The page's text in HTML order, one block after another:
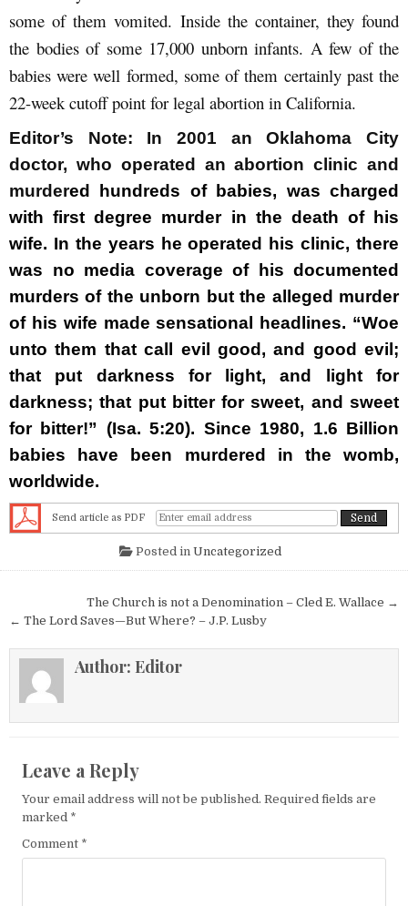
some of them vomited. Inside the container, they found
the bodies of some 17,000 unborn infants. A few of the
babies were well formed, some of them certainly past the
22-week cutoff point for legal abortion in California.
Editor’s Note: In 2001 an Oklahoma City
doctor, who operated an abortion clinic and
murdered hundreds of babies, was charged
with first degree murder in the death of his
wife. In the years he operated his clinic, there
was no media coverage of his documented
murders of the unborn but the alleged murder
of his wife made sensational headlines. “Woe
unto them that call evil good, and good evil;
that put darkness for light, and light for
darkness; that put bitter for sweet, and sweet
for bitter!” (Isa. 5:20). Since 1980, 1.6 Billion
babies have been murdered in the womb,
worldwide.
Send article as PDF
Posted in Uncategorized
Post navigation
The Church is not a Denomination – Cled E. Wallace →
← The Lord Saves—But Where? – J.P. Lusby
Author: Editor
Leave a Reply
Your email address will not be published. Required fields are
marked *
Comment *